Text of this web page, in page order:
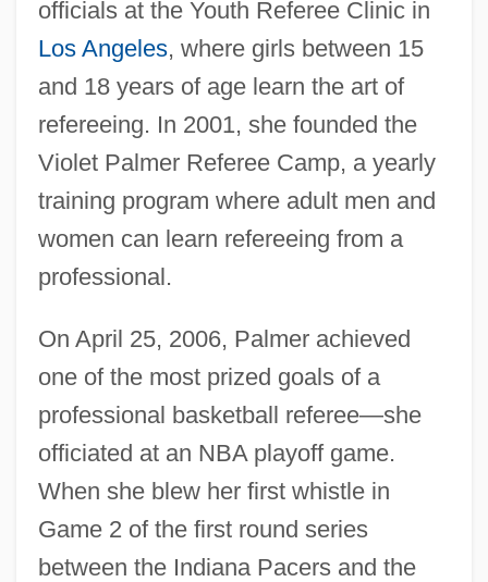
officials at the Youth Referee Clinic in
Los Angeles, where girls between 15
and 18 years of age learn the art of
refereeing. In 2001, she founded the
Violet Palmer Referee Camp, a yearly
training program where adult men and
women can learn refereeing from a
professional.
On April 25, 2006, Palmer achieved
one of the most prized goals of a
professional basketball referee—she
officiated at an NBA playoff game.
When she blew her first whistle in
Game 2 of the first round series
between the Indiana Pacers and the